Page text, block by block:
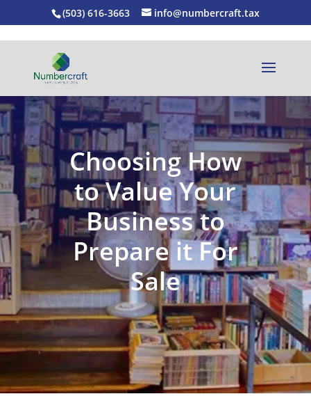
(503) 616-3663 info@numbercraft.tax
Choosing How
to Value Your
Business to
Prepare it For
Sale
EXPLORE OUR BUSINESS PLAN